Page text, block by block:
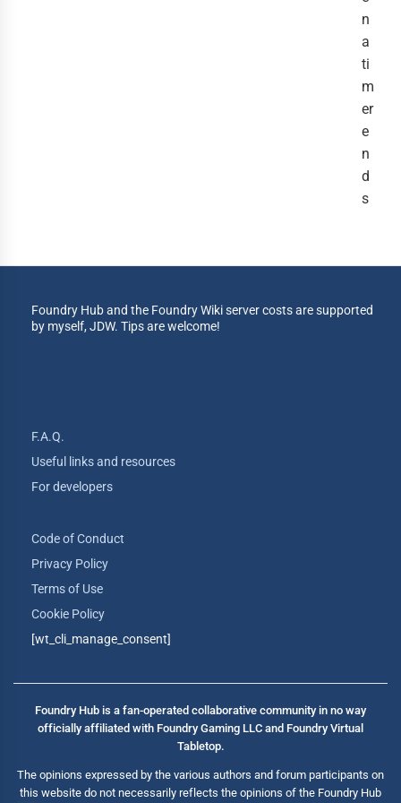
n
a
ti
m
er
e
n
d
s
Foundry Hub and the Foundry Wiki server costs are supported
by myself, JDW. Tips are welcome!
F.A.Q.
Useful links and resources
For developers
Code of Conduct
Privacy Policy
Terms of Use
Cookie Policy
[wt_cli_manage_consent]
Foundry Hub is a fan-operated collaborative community in no way
officially affiliated with Foundry Gaming LLC and Foundry Virtual
Tabletop.
The opinions expressed by the various authors and forum participants on
this website do not necessarily reflects the opinions of the Foundry Hub